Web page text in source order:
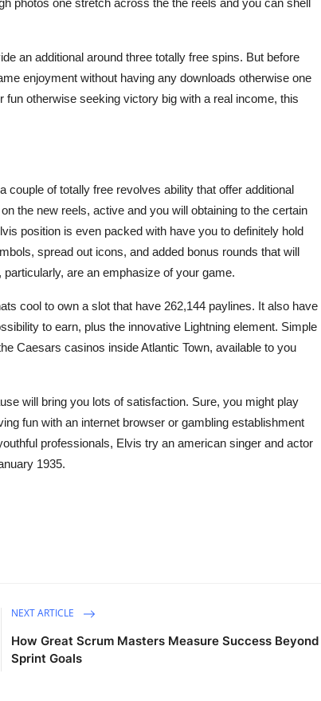
photos one stretch across the the reels and you can shell
an additional around three totally free spins. But before
enjoyment without having any downloads otherwise one
otherwise seeking victory big with a real income, this
couple of totally free revolves ability that offer additional
the new reels, active and you will obtaining to the certain
position is even packed with have you to definitely hold
spread out icons, and added bonus rounds that will
are an emphasize of your game.
cool to own a slot that have 262,144 paylines. It also have
to earn, plus the innovative Lightning element. Simple
Caesars casinos inside Atlantic Town, available to you
will bring you lots of satisfaction. Sure, you might play
fun with an internet browser or gambling establishment
professionals, Elvis try an american singer and actor
1935.
NEXT ARTICLE
How Great Scrum Masters Measure Success Beyond
Sprint Goals